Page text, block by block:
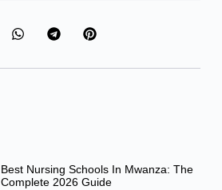
Best Nursing Schools In Mwanza: The
Complete 2026 Guide